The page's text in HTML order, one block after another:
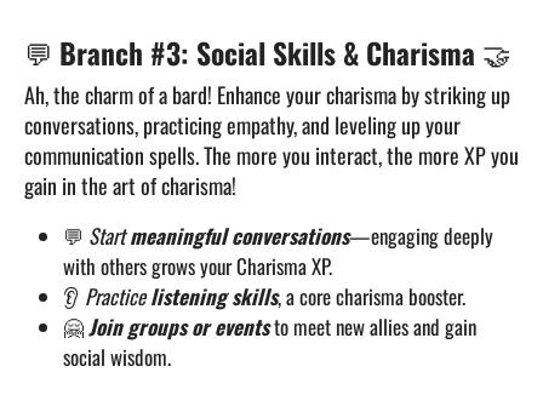
💬 Branch #3: Social Skills & Charisma 🤝
Ah, the charm of a bard! Enhance your charisma by striking up
conversations, practicing empathy, and leveling up your
communication spells. The more you interact, the more XP you
gain in the art of charisma!
💬 Startmeaningful conversations—engaging deeply
with others grows your Charisma XP.
👂 Practicelistening skills, a core charisma booster.
🤗Join groups or eventsto meet new allies and gain
social wisdom.